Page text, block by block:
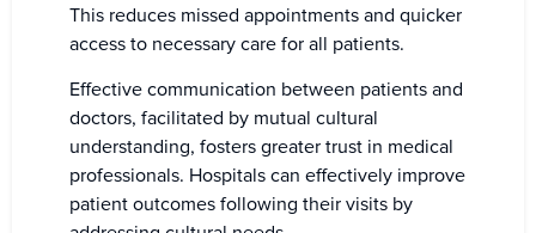
This reduces missed appointments and quicker
access to necessary care for all patients.
Effective communication between patients and
doctors, facilitated by mutual cultural
understanding, fosters greater trust in medical
professionals. Hospitals can effectively improve
patient outcomes following their visits by